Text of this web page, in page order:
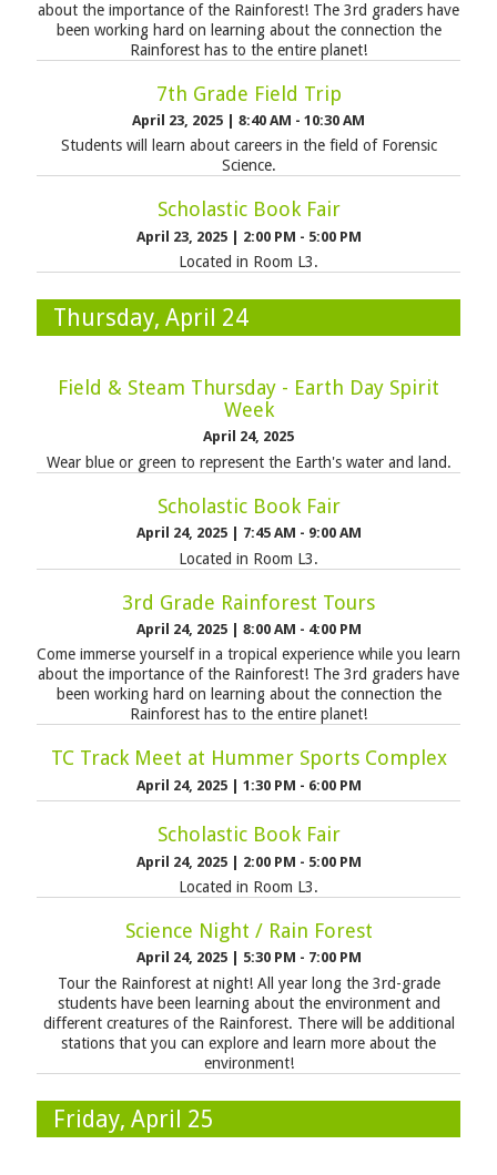
about the importance of the Rainforest! The 3rd graders have
been working hard on learning about the connection the
Rainforest has to the entire planet!
7th Grade Field Trip
April 23, 2025 8:40 AM - 10:30 AM
Students will learn about careers in the field of Forensic
Science.
Scholastic Book Fair
April 23, 2025 | 2:00 PM - 5:00 PM
Located in Room L3.
Thursday, April 24
Field & Steam Thursday - Earth Day Spirit
Week
April 24, 2025
Wear blue or green to represent the Earth's water and land.
Scholastic Book Fair
April 24, 2025 7:45 AM - 9:00 AM
Located in Room L3.
3rd Grade Rainforest Tours
April 24, 2025 8:00 AM - 4:00 PM
Come immerse yourself in a tropical experience while you learn
about the importance of the Rainforest! The 3rd graders have
been working hard on learning about the connection the
Rainforest has to the entire planet!
TC Track Meet at Hummer Sports Complex
April 24, 2025 1:30 PM - 6:00 PM
Scholastic Book Fair
April 24, 2025 | 2:00 PM - 5:00 PM
Located in Room L3.
Science Night / Rain Forest
April 24, 2025 5:30 PM - 7:00 PM
Tour the Rainforest at night! All year long the 3rd-grade
students have been learning about the environment and
different creatures of the Rainforest. There will be additional
stations that you can explore and learn more about the
environment!
Friday, April 25